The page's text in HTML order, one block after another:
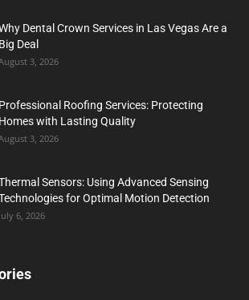
Dental Crown Services in Las Vegas Are a
Big Deal
3, 2026
Professional Roofing Services: Protecting
Homes with Lasting Quality
3, 2026
Sensors: Using Advanced Sensing
for Optimal Motion Detection
July 6, 2026